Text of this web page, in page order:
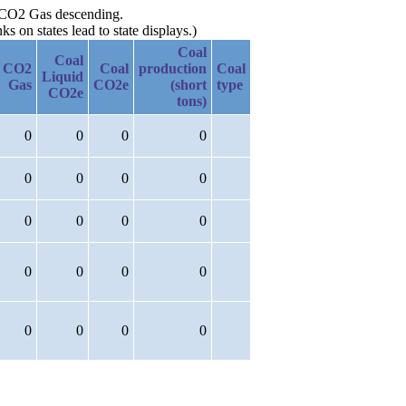
Gas descending.
on states lead to state displays.)
CO2
Gas
Coal
Liquid
CO2e
Coal
CO2e
Coal
production
(short
tons)
Coal
type
0 0 0 0
0 0 0 0
0 0 0 0
0 0 0 0
0 0 0 0